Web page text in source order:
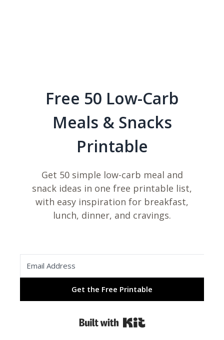
Free 50 Low-Carb
Meals & Snacks
Printable
Get 50 simple low-carb meal and
snack ideas in one free printable list,
with easy inspiration for breakfast,
lunch, dinner, and cravings.
Get the Free Printable
Built with Kit